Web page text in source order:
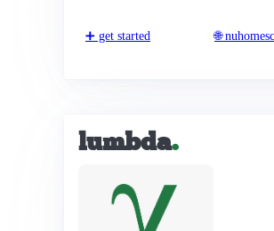
➕ get started 🌐
lumbda.